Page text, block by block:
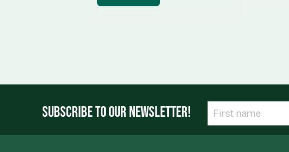
SUBSCRIBE TO OUR NEWSLETTER!